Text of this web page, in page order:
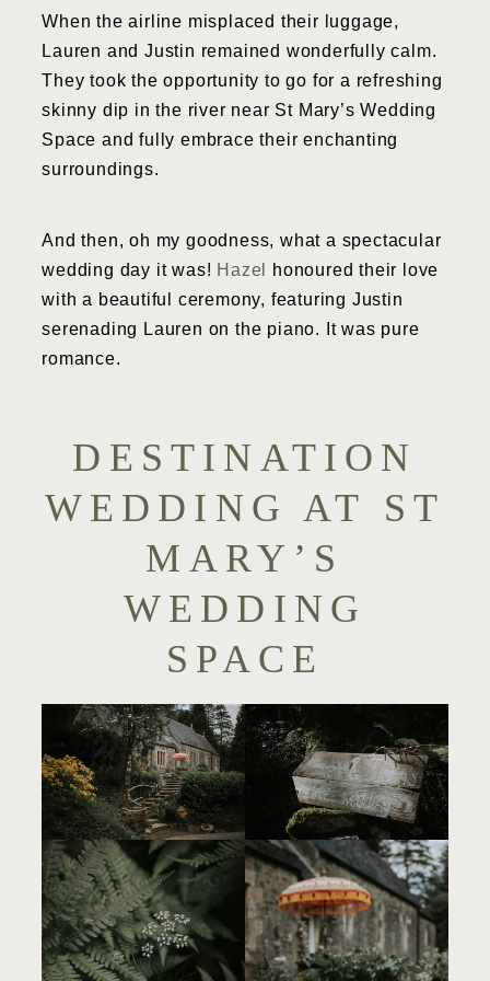
When the airline misplaced their luggage,
Lauren and Justin remained wonderfully calm.
They took the opportunity to go for a refreshing
skinny dip in the river near St Mary’s Wedding
Space and fully embrace their enchanting
surroundings.
And then, oh my goodness, what a spectacular
wedding day it was! Hazel
honoured their love
with a beautiful ceremony, featuring Justin
serenading Lauren on the piano. It was pure
romance.
DESTINATION
WEDDING AT ST
MARY’S
WEDDING
SPACE